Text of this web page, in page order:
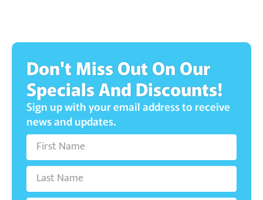
Don't Miss Out On Our
Specials And Discounts!
Sign up with your email address to receive
news and updates.